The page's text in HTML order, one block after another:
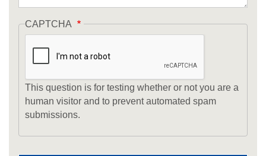
CAPTCHA
This question is for testing whether or not you are a
human visitor and to prevent automated spam
submissions.